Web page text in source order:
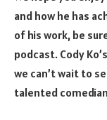
and how he has
of his work, be
podcast. Cody
we can’t wait to
talented